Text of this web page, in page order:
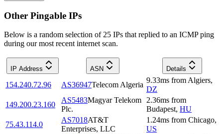
Other Pingable IPs
Below is a random selection of 25 IPs that replied to an ICMP ping
during our most recent internet scan.
IP Address ASN Details
154.240.72.96 AS36947Telecom Algeria
9.33ms from Algiers,
DZ
149.200.23.160
AS5483Magyar Telekom
Plc.
2.36ms from
Budapest, HU
75.43.114.0
AS7018AT&T
Enterprises, LLC
1.24ms from Chicago,
US